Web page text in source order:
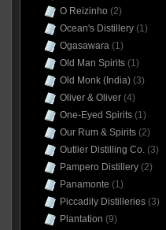
O Reizinho (2)
Ocean's Distillery(1)
Ogasawara(1)
Old Man Spirits(1)
Old Monk (India)(3)
Oliver & Oliver(4)
One-Eyed Spirits(1)
Our Rum & Spirits(2)
Outlier Distilling Co.(3)
Pampero Distillery(2)
Panamonte (1)
Piccadily Distilleries(3)
Plantation (9)